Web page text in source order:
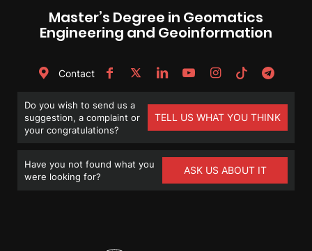
Master’s Degree in Geomatics
Engineering and Geoinformation
Contact
Do you wish to send us a
suggestion, a complaint or
your congratulations?
TELL US WHAT YOU THINK
Have you not found what you
were looking for?
ASK US ABOUT IT